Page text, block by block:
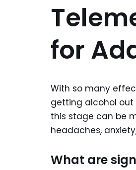
for
With so many
getting alcohol out
this stage can be
headaches,
What are